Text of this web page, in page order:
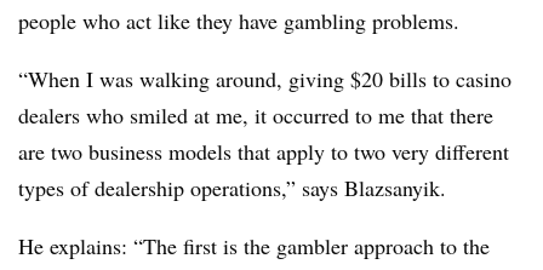
people who act like they have gambling problems.
“When I was walking around, giving $20 bills to casino
dealers who smiled at me, it occurred to me that there
are two business models that apply to two very different
types of dealership operations,” says Blazsanyik.
He explains: “The first is the gambler approach to the